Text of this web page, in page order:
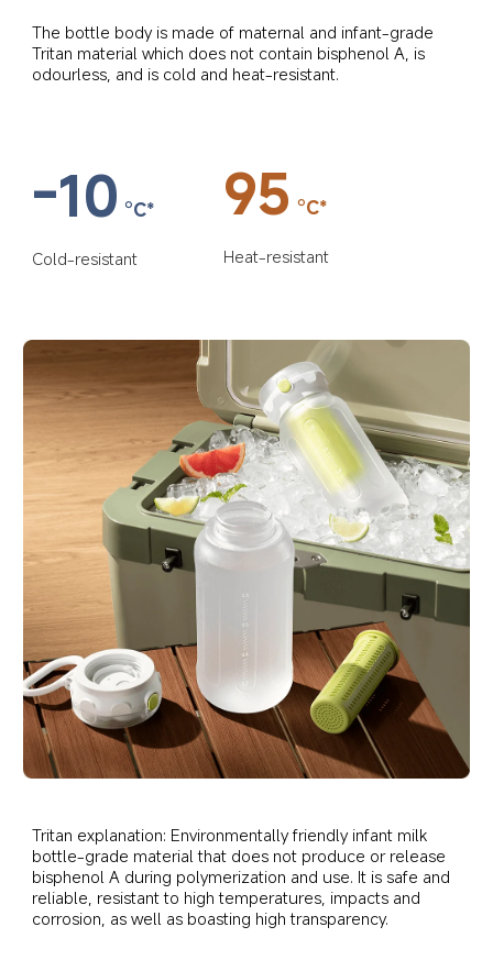
The bottle body is made of maternal and infant-grade
Tritan material which does not contain bisphenol A, is
odourless, and is cold and heat-resistant.
-10 °C*
Cold-resistant
95 °C*
Heat-resistant
Tritan explanation: Environmentally friendly infant milk
bottle-grade material that does not produce or release
bisphenol A during polymerization and use. It is safe and
reliable, resistant to high temperatures, impacts and
corrosion, as well as boasting high transparency.